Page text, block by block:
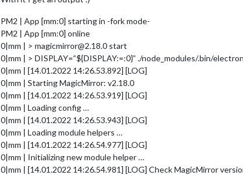
PM2 | App [mm:0] starting in -fork mode-
PM2 | App [mm:0] online
0|mm | > magicmirror@2.18.0 start
0|mm | > DISPLAY=“${DISPLAY:=:0}” ./node_modules/.bin/
0|mm | [14.01.2022 14:26.53.892] [LOG]
0|mm | Starting MagicMirror: v2.18.0
0|mm | [14.01.2022 14:26.53.919] [LOG]
0|mm | Loading config …
0|mm | [14.01.2022 14:26.53.943] [LOG]
0|mm | Loading module helpers …
0|mm | [14.01.2022 14:26.54.977] [LOG]
0|mm | Initializing new module helper …
0|mm | [14.01.2022 14:26.54.981] [LOG] Check MagicMirror